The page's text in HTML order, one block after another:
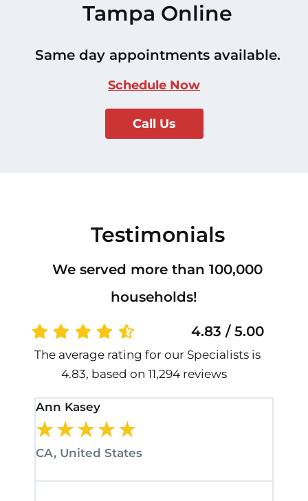
Tampa Online
Same day appointments available.
Schedule Now
Call Us
Testimonials
We served more than 100,000
households!
4.83 / 5.00
The average rating for our Specialists is
4.83, based on 11,294 reviews
Ann Kasey
★★★★★
CA, United States